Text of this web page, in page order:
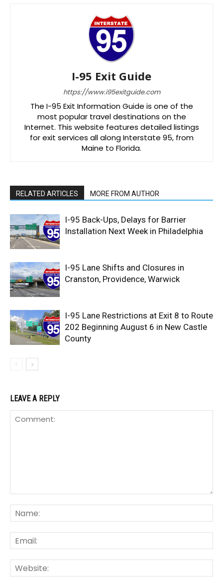
I-95 Exit Guide
https://www.i95exitguide.com
The I-95 Exit Information Guide is one of the
most popular travel destinations on the
Internet. This website features detailed listings
for exit services all along Interstate 95, from
Maine to Florida.
RELATED ARTICLES MORE FROM AUTHOR
I-95 Back-Ups, Delays for Barrier
Installation Next Week in Philadelphia
I-95 Lane Shifts and Closures in
Cranston, Providence, Warwick
I-95 Lane Restrictions at Exit 8 to Route
202 Beginning August 6 in New Castle
County
LEAVE A REPLY